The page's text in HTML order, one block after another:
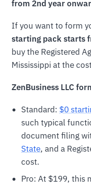
from 2nd year
If you want to form
starting pack starts
buy the Registered
Mississippi at the
ZenBusiness LLC
Standard: $0
such typical
document filing
State, and a
cost.
Pro: At $199, this